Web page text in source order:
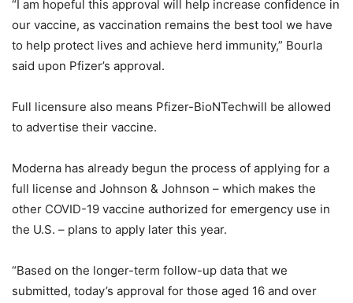
“I am hopeful this approval will help increase confidence in
our vaccine, as vaccination remains the best tool we have
to help protect lives and achieve herd immunity,” Bourla
said upon Pfizer’s approval.
Full licensure also means Pfizer-BioNTechwill be allowed
to advertise their vaccine.
Moderna has already begun the process of applying for a
full license and Johnson & Johnson – which makes the
other COVID-19 vaccine authorized for emergency use in
the U.S. – plans to apply later this year.
“Based on the longer-term follow-up data that we
submitted, today’s approval for those aged 16 and over